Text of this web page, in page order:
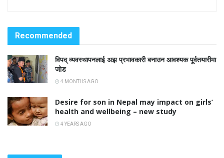
Recommended
विपद् व्यवस्थापनलाई अझ प्रभावकारी बनाउन आवश्यक पूर्वतयारीमा
जोड
4 MONTHS AGO
Desire for son in Nepal may impact on girls’
health and wellbeing – new study
4 YEARS AGO